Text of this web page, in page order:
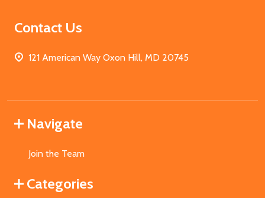
Contact Us
121 American Way Oxon Hill, MD 20745
Navigate
Join the Team
Categories